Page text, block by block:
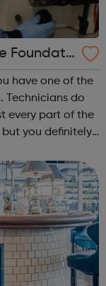
Foundati
Technicians do
every part of the
but you definitely